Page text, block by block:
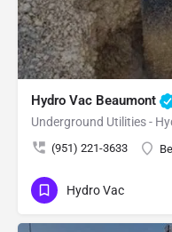
Hydro Vac Beaumont
Underground Utilities -
(951) 221-3633
Hydro Vac